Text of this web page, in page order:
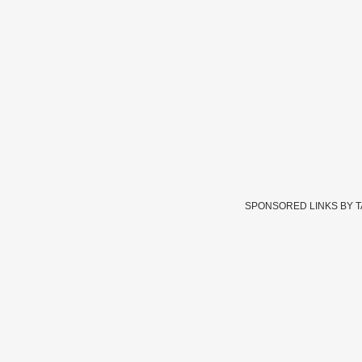
SPONSORED LINKS BY